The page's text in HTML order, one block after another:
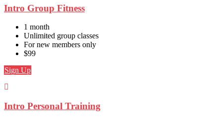
Intro Group Fitness
1 month
Unlimited group classes
For new members only
$99
Sign Up
Intro Personal Training